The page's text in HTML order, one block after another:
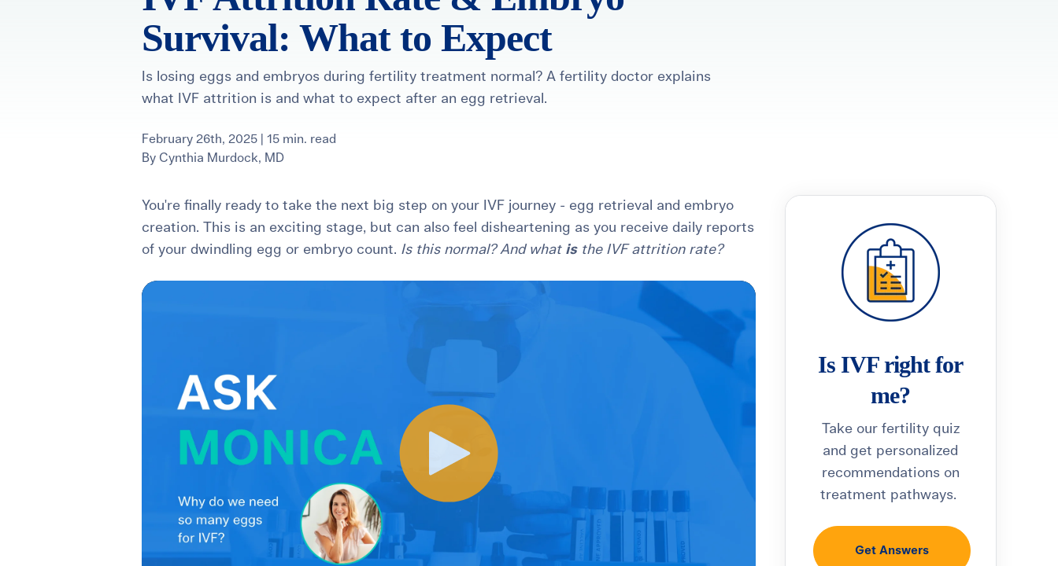
For International Patients
Surrogacy Costs
More ResourcesSurvival: What to Expect
Is losing eggs and embryos during fertility treatment normal? A fertility doctor explains
what IVF attrition is and what to expect after an egg retrieval.
February 26th, 2025 | 15 min. read
By Cynthia Murdock, MD
You're finally ready to take the next big step on your IVF journey - egg retrieval and embryo
creation. This is an exciting stage, but can also feel disheartening as you receive daily reports
of your dwindling egg or embryo count. Is this normal? And what isthe IVF attrition rate?
Is IVF right for
me?
Take our fertility quiz
and get personalized
recommendations on
treatment pathways.
Get Answers